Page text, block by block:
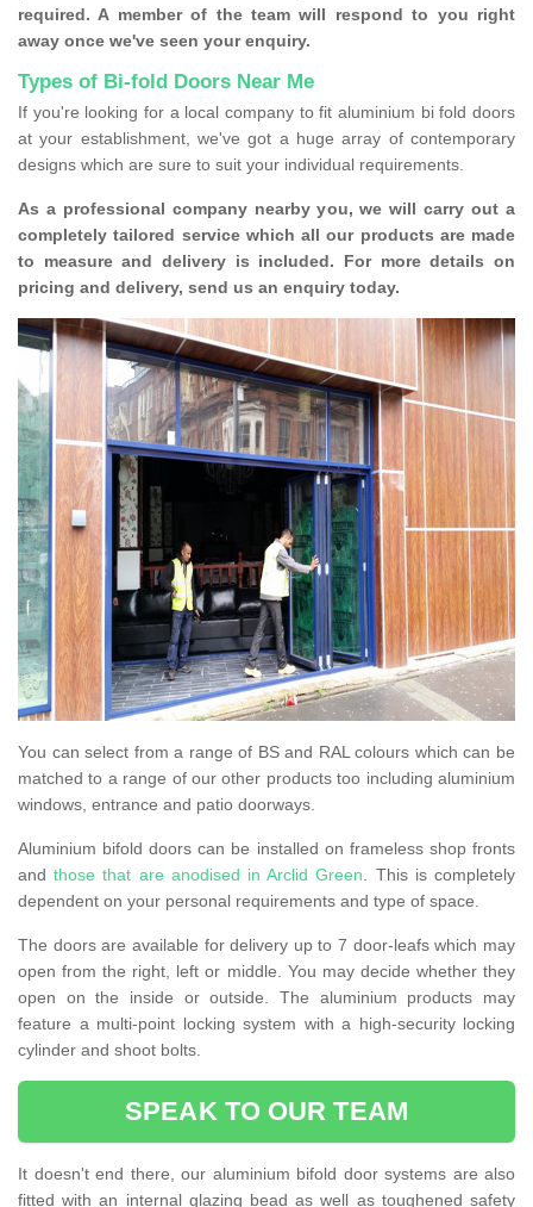
required. A member of the team will respond to you right
away once we've seen your enquiry.
Types of Bi-fold Doors Near Me
If you're looking for a local company to fit aluminium bi fold doors
at your establishment, we've got a huge array of contemporary
designs which are sure to suit your individual requirements.
As a professional company nearby you, we will carry out a
completely tailored service which all our products are made
to measure and delivery is included. For more details on
pricing and delivery, send us an enquiry today.
You can select from a range of BS and RAL colours which can be
matched to a range of our other products too including aluminium
windows, entrance and patio doorways.
Aluminium bifold doors can be installed on frameless shop fronts
andthose that are anodised in Arclid Green. This is completely
dependent on your personal requirements and type of space.
The doors are available for delivery up to 7 door-leafs which may
open from the right, left or middle. You may decide whether they
open on the inside or outside. The aluminium products may
feature a multi-point locking system with a high-security locking
cylinder and shoot bolts.
SPEAK TO OUR TEAM
It doesn't end there, our aluminium bifold door systems are also
fitted with an internal glazing bead as well as toughened safety